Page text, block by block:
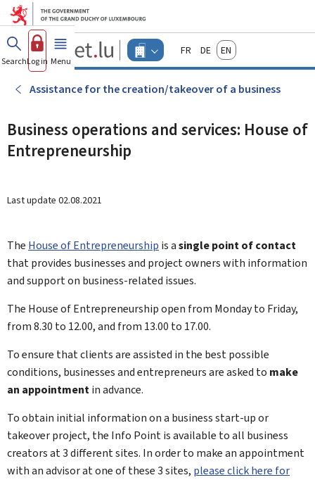
Go to main menu
Go to content
Guichet.lu
Changer
d'espace
-
Menu
actif
FrançaisDeutschEnglish
SearchLog in Menu main
Assistance for the creation/takeover of a business
Business operations and services: House of
Entrepreneurship
Last update 02.08.2021
The House of Entrepreneurship is asingle point of contact
that provides businesses and project owners with information
and support on business-related issues.
The House of Entrepreneurshipopen from Monday to Friday,
from 8.30 to 12.00, and from 13.00 to 17.00.
To ensure that clients are assisted in the best possible
conditions, businesses and entrepreneurs are asked to make
an appointmentin advance.
To obtain initial information on a business start-up or
takeover project, the Info Point is available to all business
creators at 3 different sites. In order to make an appointment
with an advisor at one of these 3 sites, please click here for